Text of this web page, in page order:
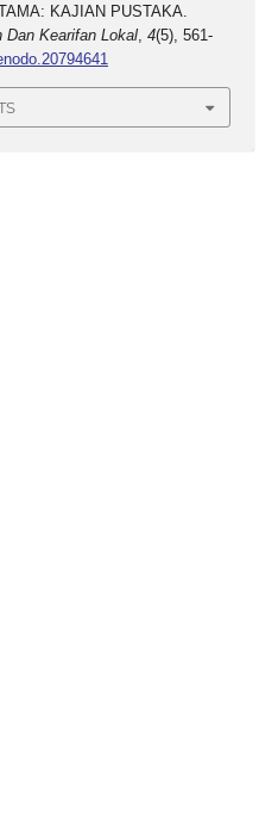
KAJIAN PUSTAKA.
Dan Kearifan Lokal, 4(5), 561-